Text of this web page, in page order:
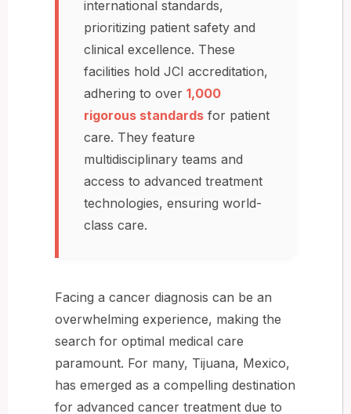
international standards,
prioritizing patient safety and
clinical excellence. These
facilities hold JCI accreditation,
adhering to over 1,000
rigorous standards for patient
care. They feature
multidisciplinary teams and
access to advanced treatment
technologies, ensuring world-
class care.
Facing a cancer diagnosis can be an
overwhelming experience, making the
search for optimal medical care
paramount. For many, Tijuana, Mexico,
has emerged as a compelling destination
for advanced cancer treatment due to